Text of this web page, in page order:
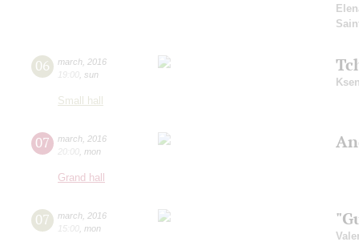
06 march 2016
19:00 sun
Small hall
07 march 2016
20:00 mon
Grand hall
07 march 2016
15:00 mon